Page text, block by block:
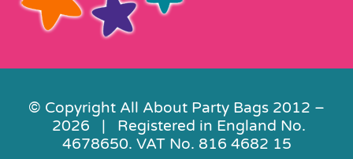
© Copyright All About Party Bags 2012 –
2026 | Registered in England No.
4678650. VAT No. 816 4682 15